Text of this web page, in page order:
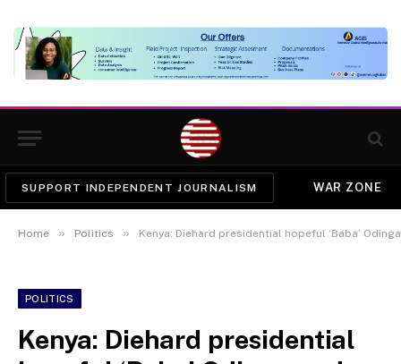
SUPPORT INDEPENDENT JOURNALISM WAR ZONE
Home » Politics » Kenya: Diehard presidential hopeful ‘Baba’
POLITICS
Kenya: Diehard presidential